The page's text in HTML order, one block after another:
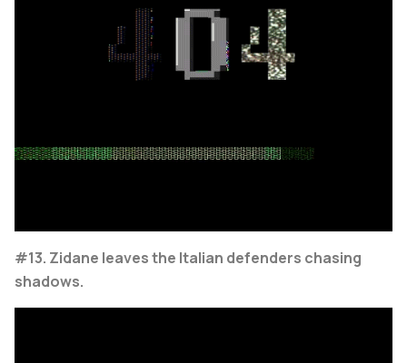
#13. Zidane leaves the Italian defenders chasing
shadows.